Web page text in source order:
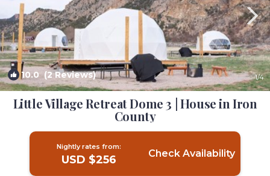
10.0(2 Reviews) 1/4
Little Village Retreat Dome 3 | House in Iron
County
Nightly rates from:
USD $256 Check Availability